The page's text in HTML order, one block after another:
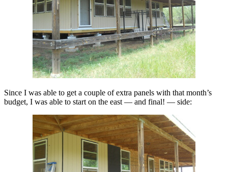
Since I was able to get a couple of extra panels with that month’s
budget, I was able to start on the east — and final! — side: